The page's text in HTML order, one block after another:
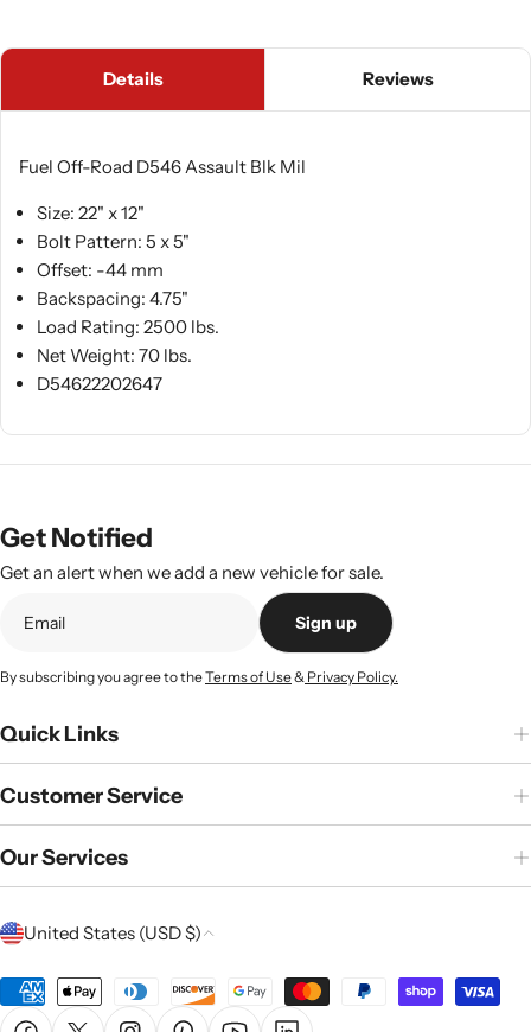
Details Reviews
Fuel Off-Road D546 Assault Blk Mil
Size: 22" x 12"
Bolt Pattern: 5 x 5"
Offset: -44 mm
Backspacing: 4.75"
Load Rating: 2500 lbs.
Net Weight: 70 lbs.
D54622202647
Get Notified
Get an alert when we add a new vehicle for sale.
Sign up
By subscribing you agree to theTerms of Use& Privacy Policy.
Quick Links
Customer Service
Our Services
C
n
United States (USD $)
Payment
methods